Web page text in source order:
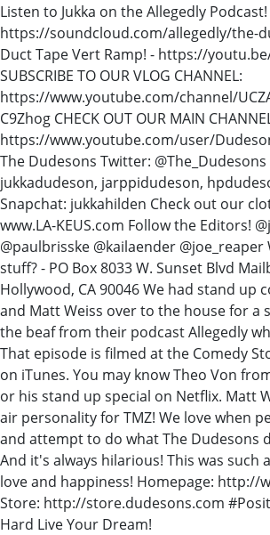
Listen to Jukka on the Allegedly Podcast!
https://soundcloud.com/allegedly/the-
Duct Tape Vert Ramp! - https://youtu.be/
SUBSCRIBE TO OUR VLOG CHANNEL:
https://www.youtube.com/channel/
C9Zhog CHECK OUT OUR MAIN
https://www.youtube.com/user/
The Dudesons Twitter:
jukkadudeson, jarppidudeson,
Snapchat: jukkahilden Check out our
www.LA-KEUS.com Follow the Editors!
@paulbrisske @kailaender
stuff? - PO Box 8033 W. Sunset Blvd
Hollywood, CA 90046 We had stand up
and Matt Weiss over to the house for a
the beaf from their podcast Allegedly
That episode is filmed at the Comedy
on iTunes. You may know Theo Von
or his stand up special on Netflix. Matt
air personality for TMZ! We love when
and attempt to do what The Dudesons
And it's always hilarious! This was such
love and happiness! Homepage: http://
Store: http://store.dudesons.com
Hard Live Your Dream!